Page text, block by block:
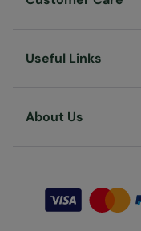
Useful Links
About Us